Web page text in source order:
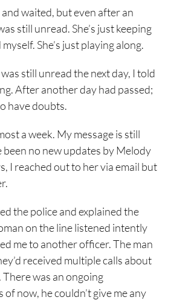
waited, but even after an
still unread. She’s just keeping
She’s just playing along.
still unread the next day, I told
After another day had passed;
have doubts.
a week. My message is still
been no new updates by Melody
I reached out to her via email but
the police and explained the
on the line listened intently
me to another officer. The man
received multiple calls about
was an ongoing
now, he couldn’t give me any